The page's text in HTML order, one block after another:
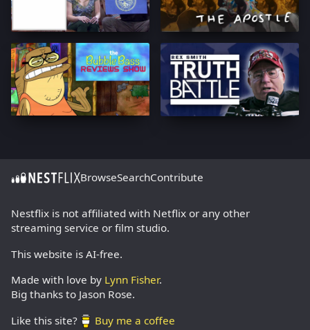
BrowseSearchContribute
Nestflix is not affiliated with Netflix or any other
streaming service or film studio.
This website is AI-free.
Made with love by Lynn Fisher.
Big thanks to Jason Rose.
Like this site?
Buy me a coffee